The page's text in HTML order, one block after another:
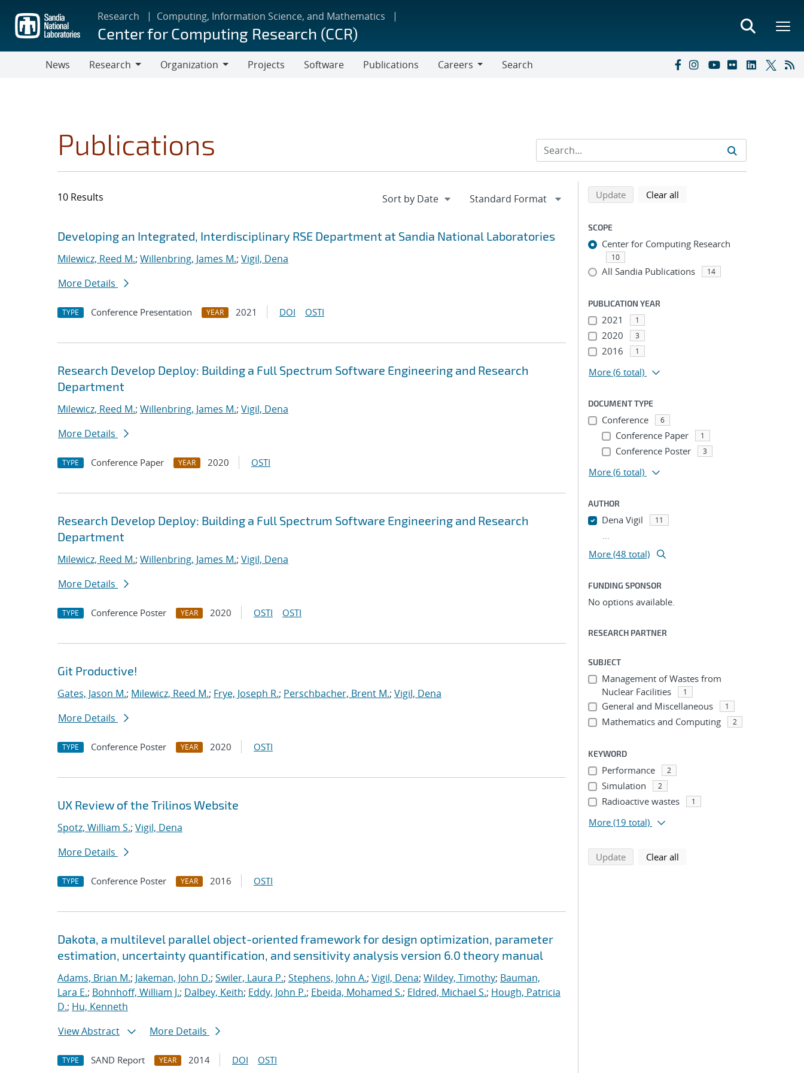
main
content
Research Computing, Information Science, and Mathematics
Center for Computing Research (CCR)
News
Research
Organization
Projects Software Publications
Careers
Search
Publications
10 Results
Search results
Jump to search filters
Developing an Integrated, Interdisciplinary RSE Department at Sandia National Laboratories
Milewicz, Reed M.; Willenbring, James M.; Vigil, Dena
More Details
TYPE Conference Presentation YEAR 2021 DOI OSTI
Research Develop Deploy: Building a Full Spectrum Software Engineering and Research
Department
Milewicz, Reed M.; Willenbring, James M.; Vigil, Dena
More Details
TYPE Conference Paper YEAR 2020 OSTI
Research Develop Deploy: Building a Full Spectrum Software Engineering and Research
Department
Milewicz, Reed M.; Willenbring, James M.; Vigil, Dena
More Details
TYPE Conference Poster YEAR 2020 OSTI OSTI
Git Productive!
Gates, Jason M.; Milewicz, Reed M.; Frye, Joseph R.; Perschbacher, Brent M.; Vigil, Dena
More Details
TYPE Conference Poster YEAR 2020 OSTI
UX Review of the Trilinos Website
Spotz, William S.; Vigil, Dena
More Details
TYPE Conference Poster YEAR 2016 OSTI
Dakota, a multilevel parallel object-oriented framework for design optimization, parameter
estimation, uncertainty quantification, and sensitivity analysis version 6.0 theory manual
Adams, Brian M.; Jakeman, John D.; Swiler, Laura P.; Stephens, John A.; Vigil, Dena; Wildey, Timothy; Bauman,
Lara E.; Bohnhoff, William J.; Dalbey, Keith; Eddy, John P.; Ebeida, Mohamed S.; Eldred, Michael S.; Hough, Patricia
D.; Hu, Kenneth
View Abstract
More Details
TYPE SAND Report YEAR 2014 DOI OSTI
Refine search results
Back to top of search results
Updatesearch using selected filters
Clear all
SCOPE
Center for Computing Research
10
All Sandia Publications 14
PUBLICATION YEAR
2021 1
2020 3
2016 1
More (6 total)
DOCUMENT TYPE
Conference 6
Conference Paper 1
Conference Poster 3
More (6 total)
AUTHOR
Dena Vigil 11
...
More (48 total)
FUNDING SPONSOR
No options available.
RESEARCH PARTNER
SUBJECT
Management of Wastes from
Nuclear Facilities
1
General and Miscellaneous 1
Mathematics and Computing 2
KEYWORD
Performance 2
Simulation 2
Radioactive wastes 1
More (19 total)
Updatesearch using selected filters
Clear all